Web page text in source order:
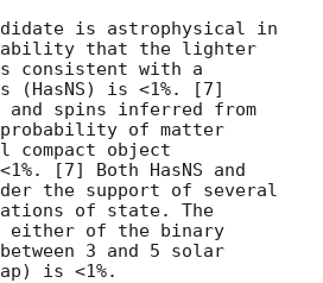
is astrophysical in
that the lighter
consistent with a
(HasNS) is <1%. [7]
and spins inferred from
of matter
object
[7] Both HasNS and
the support of several
of state. The
either of the binary
3 and 5 solar
is <1%.